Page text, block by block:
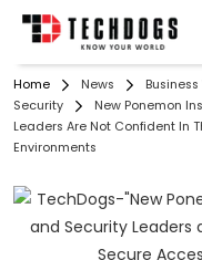
Home News
Security
New Ponemon
Leaders Are Not Confident In
Environments